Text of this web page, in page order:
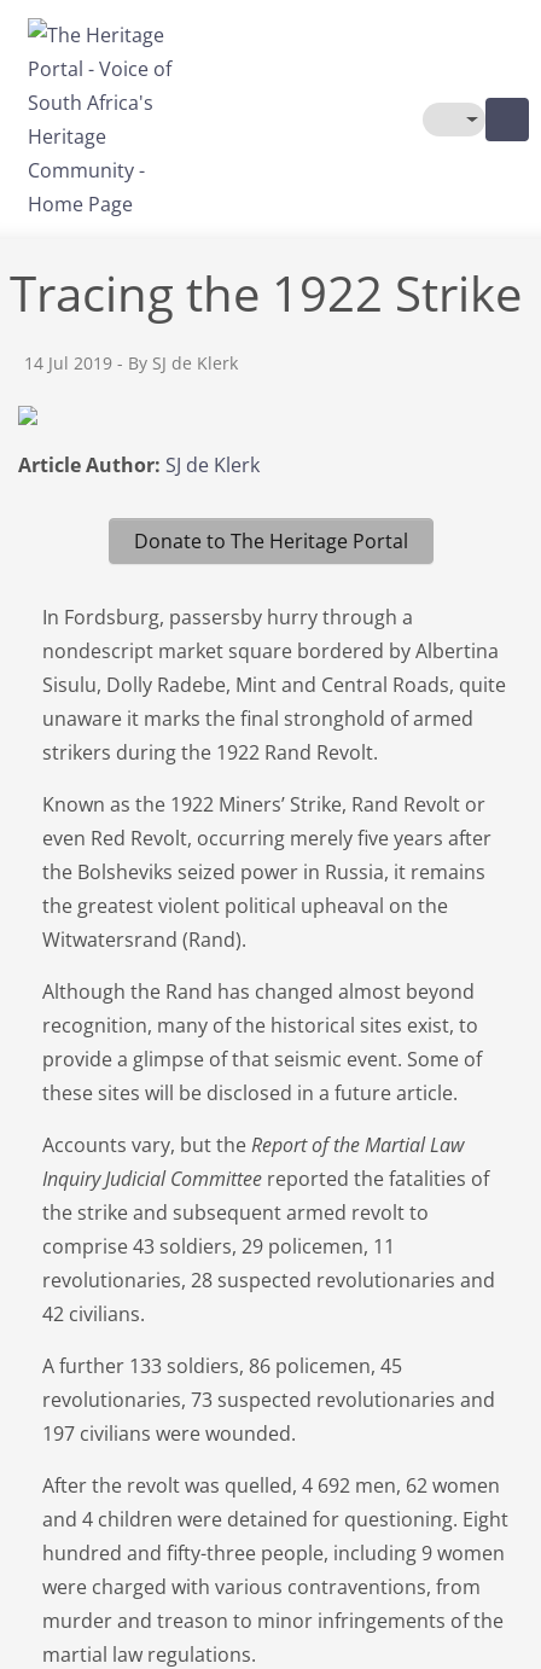
Skip to main content
Toggle
Tracing the 1922 Strike
14 Jul 2019 - By SJ de Klerk
Article Author: SJ de Klerk
Donate to The Heritage Portal
In Fordsburg, passersby hurry through a
nondescript market square bordered by Albertina
Sisulu, Dolly Radebe, Mint and Central Roads, quite
unaware it marks the final stronghold of armed
strikers during the 1922 Rand Revolt.
Known as the 1922 Miners’ Strike, Rand Revolt or
even Red Revolt, occurring merely five years after
the Bolsheviks seized power in Russia, it remains
the greatest violent political upheaval on the
Witwatersrand (Rand).
Although the Rand has changed almost beyond
recognition, many of the historical sites exist, to
provide a glimpse of that seismic event. Some of
these sites will be disclosed in a future article.
Accounts vary, but theReport of the Martial Law
Inquiry Judicial Committee reported the fatalities of
the strike and subsequent armed revolt to
comprise 43 soldiers, 29 policemen, 11
revolutionaries, 28 suspected revolutionaries and
42 civilians.
A further 133 soldiers, 86 policemen, 45
revolutionaries, 73 suspected revolutionaries and
197 civilians were wounded.
After the revolt was quelled, 4 692 men, 62 women
and 4 children were detained for questioning. Eight
hundred and fifty-three people, including 9 women
were charged with various contraventions, from
murder and treason to minor infringements of the
martial law regulations.